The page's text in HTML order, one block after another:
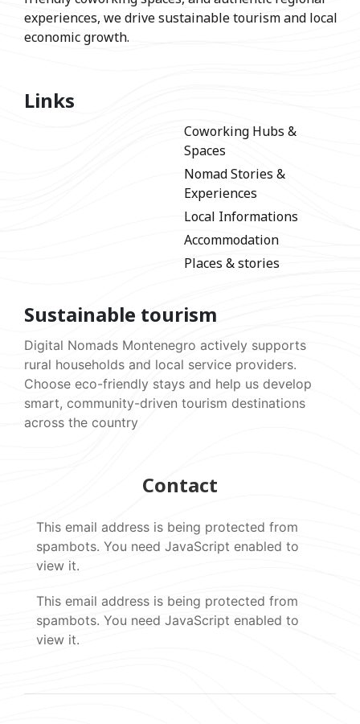
experiences, we drive sustainable tourism and local
economic growth.
Links
Coworking Hubs &
Spaces
Nomad Stories &
Experiences
Local Informations
Accommodation
Places & stories
Sustainable tourism
Digital Nomads Montenegro actively supports
rural households and local service providers.
Choose eco-friendly stays and help us develop
smart, community-driven tourism destinations
across the country
Contact
This email address is being protected from
spambots. You need JavaScript enabled to
view it.
This email address is being protected from
spambots. You need JavaScript enabled to
view it.